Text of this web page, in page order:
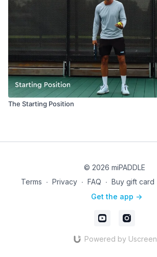
The Starting Position
© 2026 miPADDLE
Terms ∙ Privacy ∙ FAQ ∙ Buy gift card
Get the app ->
Powered by Uscreen